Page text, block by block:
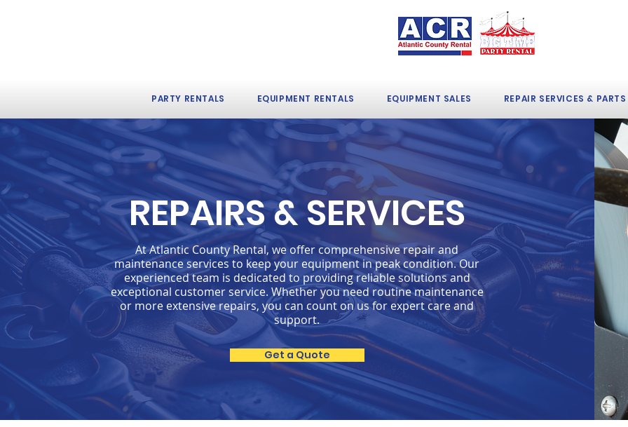
PARTY RENTALS EQUIPMENT RENTALS EQUIPMENT SALES REPAIR SERVICES & PARTS
REPAIRS & SERVICES
At Atlantic County Rental, we offer comprehensive repair and
maintenance services to keep your equipment in peak condition. Our
experienced team is dedicated to providing reliable solutions and
exceptional customer service. Whether you need routine maintenance
or more extensive repairs, you can count on us for expert care and
support.
Get a Quote